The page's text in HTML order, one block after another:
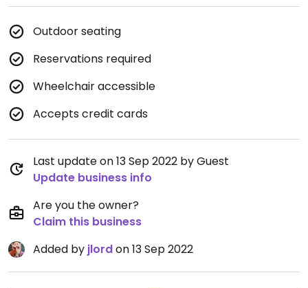
Outdoor seating
Reservations required
Wheelchair accessible
Accepts credit cards
Last update on 13 Sep 2022 by Guest
Update business info
Are you the owner?
Claim this business
Added by jlordon 13 Sep 2022